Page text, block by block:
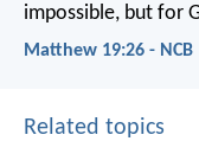
impossible, but for
Matthew 19:26 - NCB
Related topics